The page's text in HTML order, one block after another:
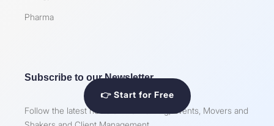
Pharma
Subscribe to our Newsletter
Follow the latest news on Networking, Events, Movers and
👉 Start for Free